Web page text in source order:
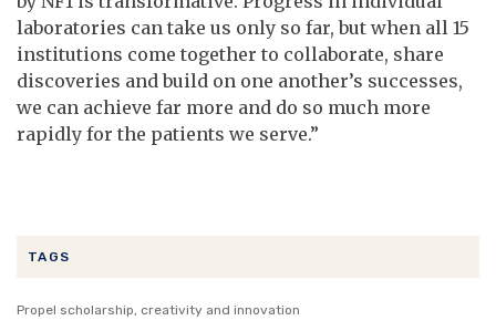
TAGS
Propel scholarship, creativity and innovation
laboratories can take us only so far, but when all 15
institutions come together to collaborate, share
discoveries and build on one another’s successes,
we can achieve far more and do so much more
rapidly for the patients we serve.”